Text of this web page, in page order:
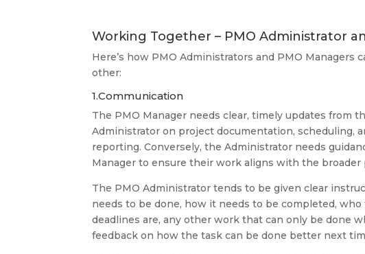
Working Together – PMO Administrator
Here’s how PMO Administrators and PMO
other:
1.Communication
The PMO Manager needs clear, timely updates from
Administrator on project documentation, scheduling,
reporting. Conversely, the Administrator needs
Manager to ensure their work aligns with the broader
The PMO Administrator tends to be given clear
needs to be done, how it needs to be completed,
deadlines are, any other work that can only be done
feedback on how the task can be done better next